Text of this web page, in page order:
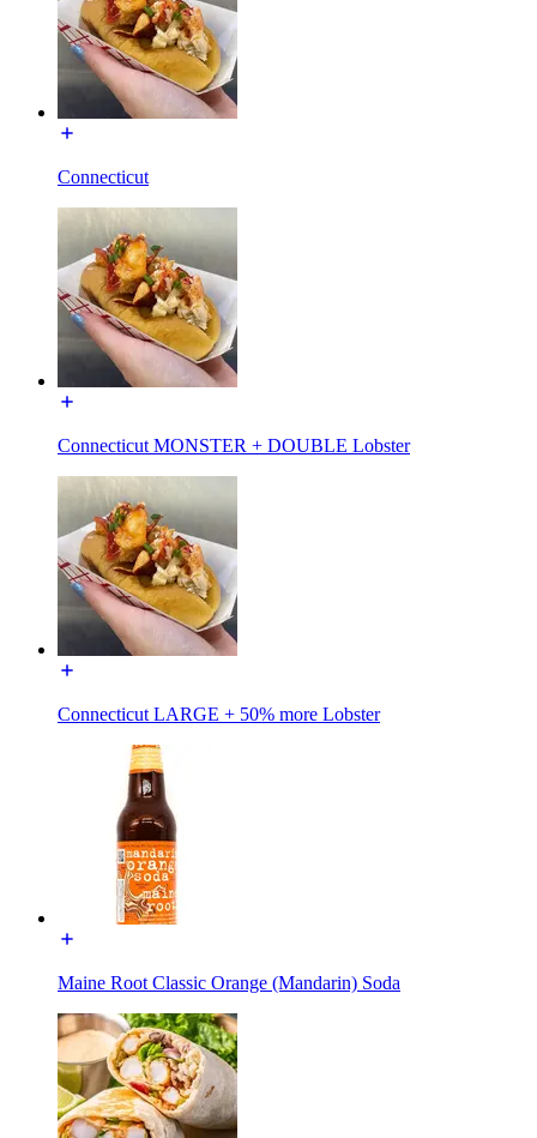
Connecticut
Connecticut MONSTER + DOUBLE Lobster
Connecticut LARGE + 50% more Lobster
Maine Root Classic Orange (Mandarin) Soda